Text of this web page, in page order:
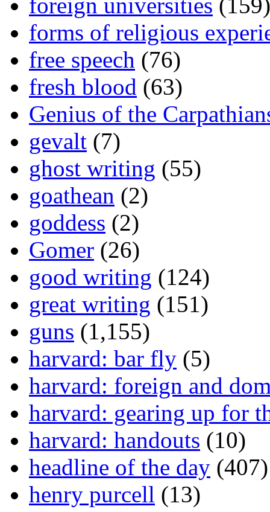
forms of religious
free speech (76)
fresh blood (63)
Genius of the
gevalt (7)
ghost writing (55)
goathean (2)
goddess (2)
Gomer (26)
good writing (124)
great writing (151)
guns (1,155)
harvard: bar fly (5)
harvard: foreign and
harvard: gearing up for
harvard: handouts (10)
headline of the day (407)
henry purcell (13)